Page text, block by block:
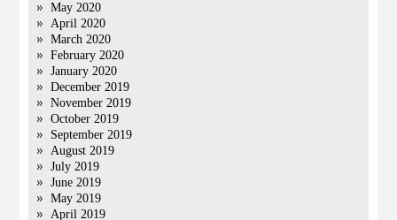
May 2020
April 2020
March 2020
February 2020
January 2020
December 2019
November 2019
October 2019
September 2019
August 2019
July 2019
June 2019
May 2019
April 2019